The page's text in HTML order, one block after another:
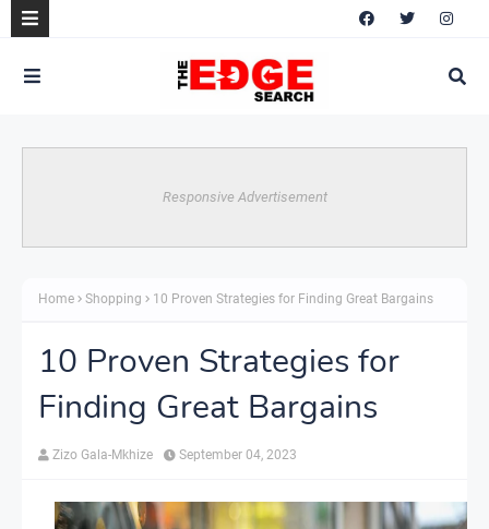
Responsive Advertisement
Home Shopping 10 Proven Strategies for Finding Great Bargains
10 Proven Strategies for
Finding Great Bargains
Zizo Gala-Mkhize September 04, 2023